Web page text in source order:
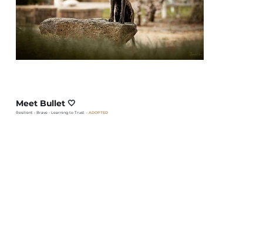
Meet Bullet 🤍
Resilient • Brave • Learning to Trust– ADOPTED